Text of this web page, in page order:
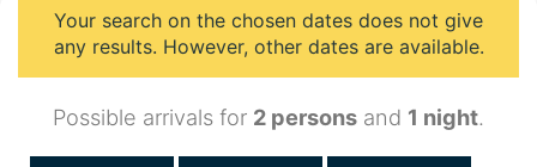
Your search on the chosen dates does not give
any results. However, other dates are available.
Possible arrivals for 2 persons and 1 night.